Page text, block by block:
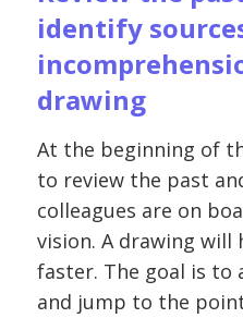
identify
drawing
At the beginning of
to review the past
colleagues are on
vision. A drawing will
faster. The goal is to
and jump to the